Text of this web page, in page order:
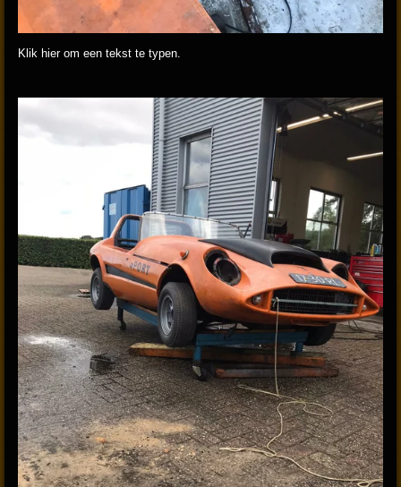
Klik hier om een tekst te typen.